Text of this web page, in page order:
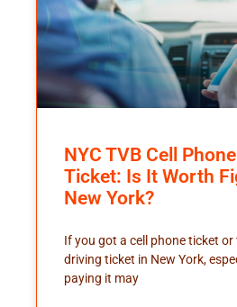
NYC TVB Cell
Ticket: Is It Worth
New York?
If you got a cell phone ticket
driving ticket in New York,
paying it may